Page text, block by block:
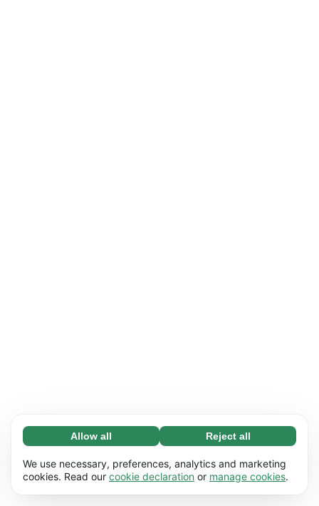
Necessary (65)
Necessary cookies help make our website
usable by enabling basic functions, e.g. page
Learn more
Allow all Reject all
We use necessary, preferences, analytics and marketing
cookies. Read our cookie declaration or manage cookies.